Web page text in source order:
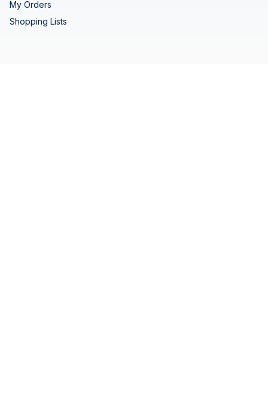
My Orders
Shopping Lists